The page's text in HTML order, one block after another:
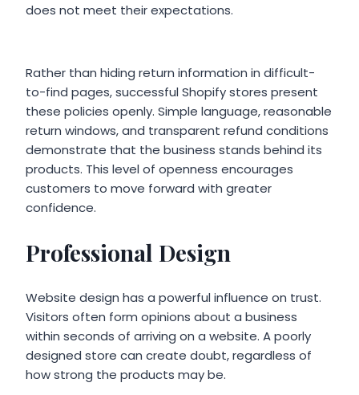
does not meet their expectations.
Rather than hiding return information in difficult-
to-find pages, successful Shopify stores present
these policies openly. Simple language, reasonable
return windows, and transparent refund conditions
demonstrate that the business stands behind its
products. This level of openness encourages
customers to move forward with greater
confidence.
Professional Design
Website design has a powerful influence on trust.
Visitors often form opinions about a business
within seconds of arriving on a website. A poorly
designed store can create doubt, regardless of
how strong the products may be.